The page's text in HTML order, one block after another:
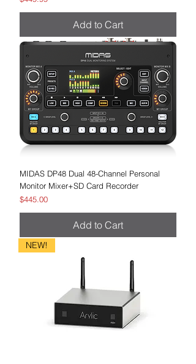
Add to Cart
MIDAS DP48 Dual 48-Channel Personal
Monitor Mixer+SD Card Recorder
Price
$445.00
Add to Cart
NEW!